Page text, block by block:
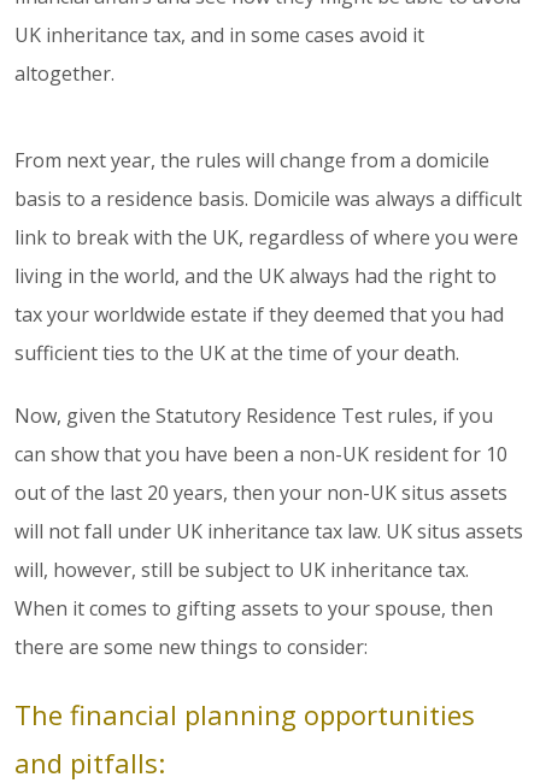
UK inheritance tax, and in some cases avoid it
altogether.
From next year, the rules will change from a domicile
basis to a residence basis. Domicile was always a difficult
link to break with the UK, regardless of where you were
living in the world, and the UK always had the right to
tax your worldwide estate if they deemed that you had
sufficient ties to the UK at the time of your death.
Now, given the Statutory Residence Test rules, if you
can show that you have been a non-UK resident for 10
out of the last 20 years, then your non-UK situs assets
will not fall under UK inheritance tax law. UK situs assets
will, however, still be subject to UK inheritance tax.
When it comes to gifting assets to your spouse, then
there are some new things to consider:
The financial planning opportunities
and pitfalls: